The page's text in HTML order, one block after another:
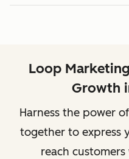
Loop
Growth
Harness the power
together to express
reach